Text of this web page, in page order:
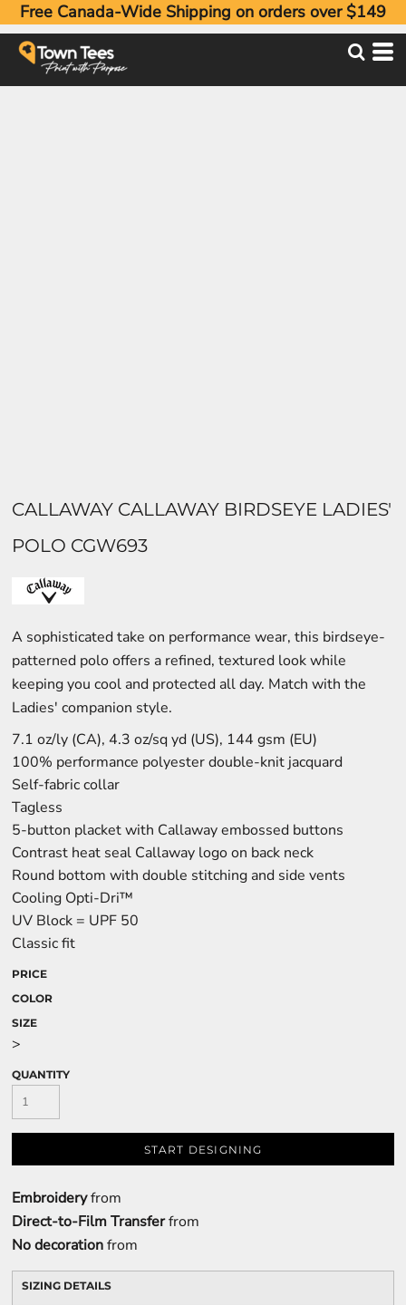
Free Canada-Wide Shipping on orders over $149
CALLAWAY CALLAWAY BIRDSEYE LADIES'
POLO CGW693
A sophisticated take on performance wear, this birdseye-
patterned polo offers a refined, textured look while
keeping you cool and protected all day. Match with the
Ladies' companion style.
7.1 oz/ly (CA), 4.3 oz/sq yd (US), 144 gsm (EU)
100% performance polyester double-knit jacquard
Self-fabric collar
Tagless
5-button placket with Callaway embossed buttons
Contrast heat seal Callaway logo on back neck
Round bottom with double stitching and side vents
Cooling Opti-Dri™
UV Block = UPF 50
Classic fit
PRICE
COLOR
SIZE
>
QUANTITY
START DESIGNING
Embroideryfrom
Direct-to-Film Transferfrom
No decorationfrom
SIZING DETAILS